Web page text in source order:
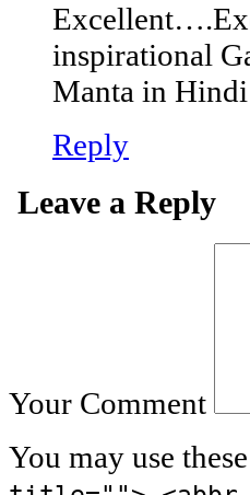
inspirational
Manta in
Reply
Leave a Reply
Your Comment
You may use these